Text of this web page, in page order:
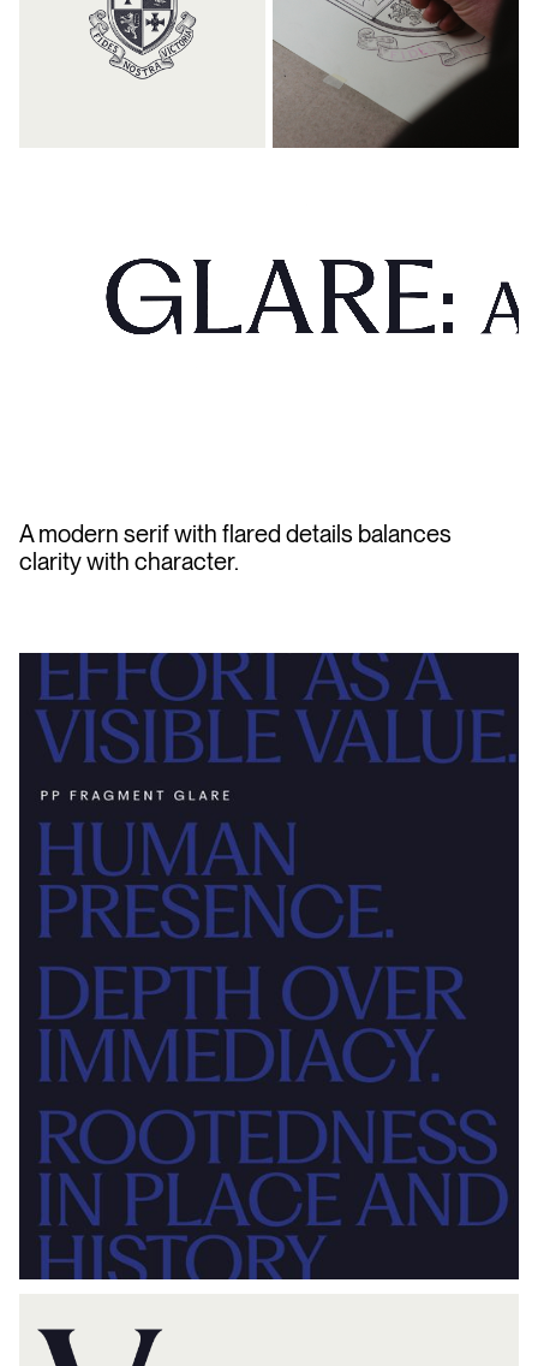
A modern serif with flared details balances
clarity with character.